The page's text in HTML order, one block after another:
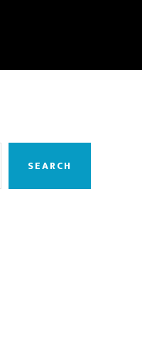
SEARCH